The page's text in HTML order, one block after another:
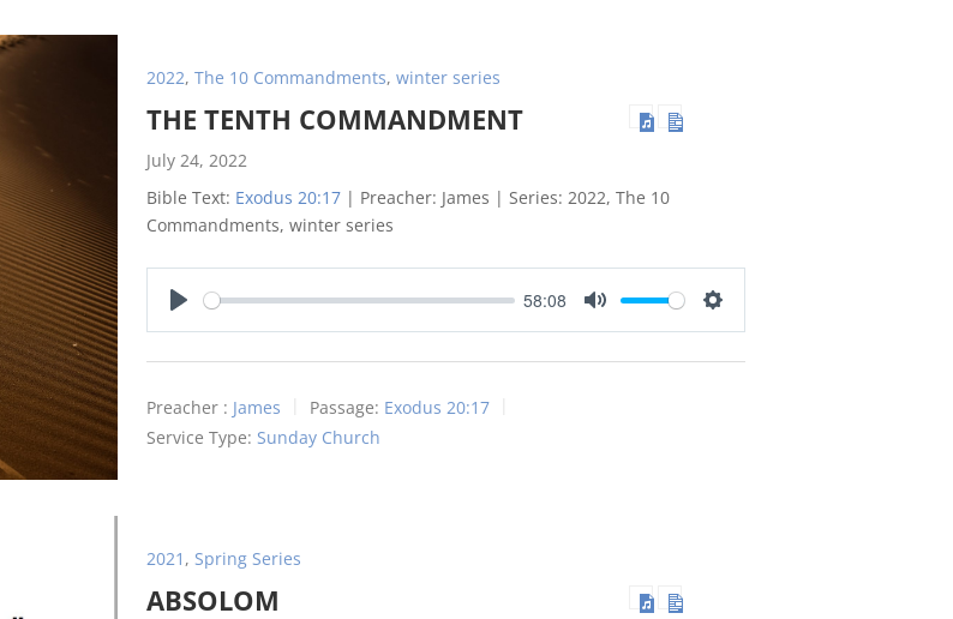
2022, The 10 Commandments, winter series
THE TENTH COMMANDMENT
July 24, 2022
Bible Text: Exodus 20:17 | Preacher: James | Series: 2022, The 10
Commandments, winter series
58:08
Preacher : James Passage: Exodus 20:17
Service Type: Sunday Church
2021 , Spring Series
ABSOLOM